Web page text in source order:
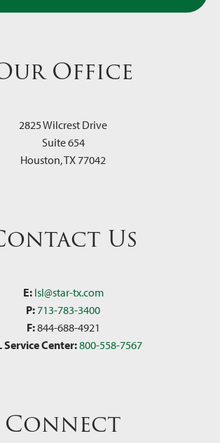
Office
2825 Wilcrest Drive
Suite 654
Houston,TX 77042
Us
E: lsl@star-tx.com
P: 713-783-3400
F:844-688-4921
Service Center:800-558-7567
Connect